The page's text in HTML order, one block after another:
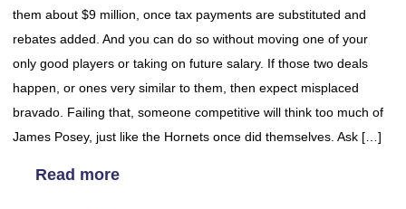
them about $9 million, once tax payments are substituted and
rebates added. And you can do so without moving one of your
only good players or taking on future salary. If those two deals
happen, or ones very similar to them, then expect misplaced
bravado. Failing that, someone competitive will think too much of
James Posey, just like the Hornets once did themselves. Ask […]
Read more